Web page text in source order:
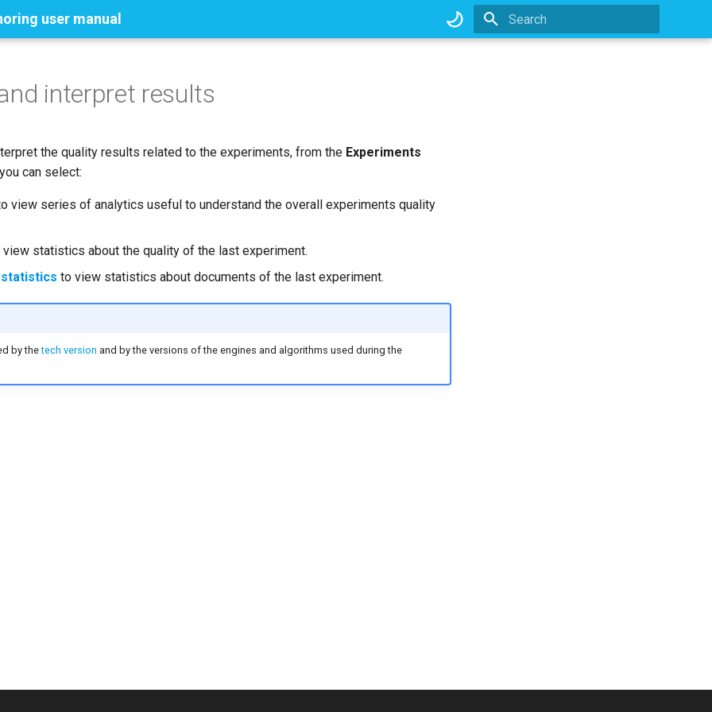
user manual
interpret results
the quality results related to the experiments, from the Experiments
can select:
view series of analytics useful to understand the overall experiments quality
view statistics about the quality of the last experiment.
to view statistics about documents of the last experiment.
by thetech version and by the versions of the engines and algorithms used during the